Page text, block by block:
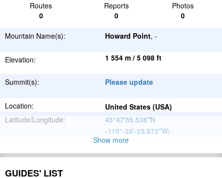
Routes Reports
Photos
0
0 0
Mountain Name(s): Howard Point, -
Elevation: 1 554 m / 5 098 ft
Summit(s): Please update
Location:
United States (USA)
Latitude/Longitude:
43°47'55.536''N
-119°-38'-25.872''W;
Please update
Range:
Show more
GUIDES' LIST